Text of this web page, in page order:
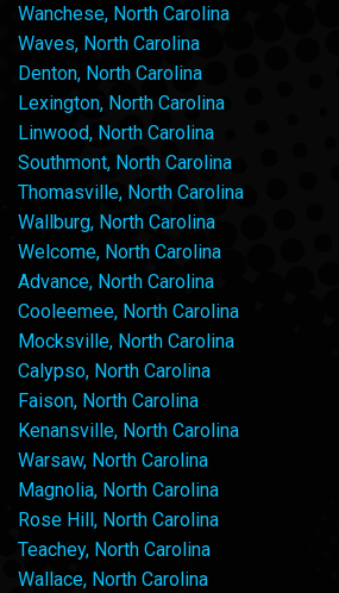
Wanchese, North Carolina
Waves, North Carolina
Denton, North Carolina
Lexington, North Carolina
Linwood, North Carolina
Southmont, North Carolina
Thomasville, North Carolina
Wallburg, North Carolina
Welcome, North Carolina
Advance, North Carolina
Cooleemee, North Carolina
Mocksville, North Carolina
Calypso, North Carolina
Faison, North Carolina
Kenansville, North Carolina
Warsaw, North Carolina
Magnolia, North Carolina
Rose Hill, North Carolina
Teachey, North Carolina
Wallace, North Carolina